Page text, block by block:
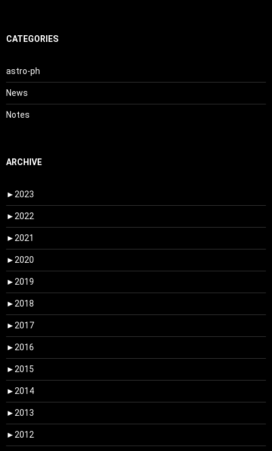
CATEGORIES
astro-ph
News
Notes
ARCHIVE
► 2023
► 2022
► 2021
► 2020
► 2019
► 2018
► 2017
► 2016
► 2015
► 2014
► 2013
► 2012